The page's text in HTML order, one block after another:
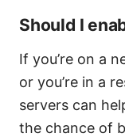
Should I
If you’re on a
or you’re in a
servers can
the chance of